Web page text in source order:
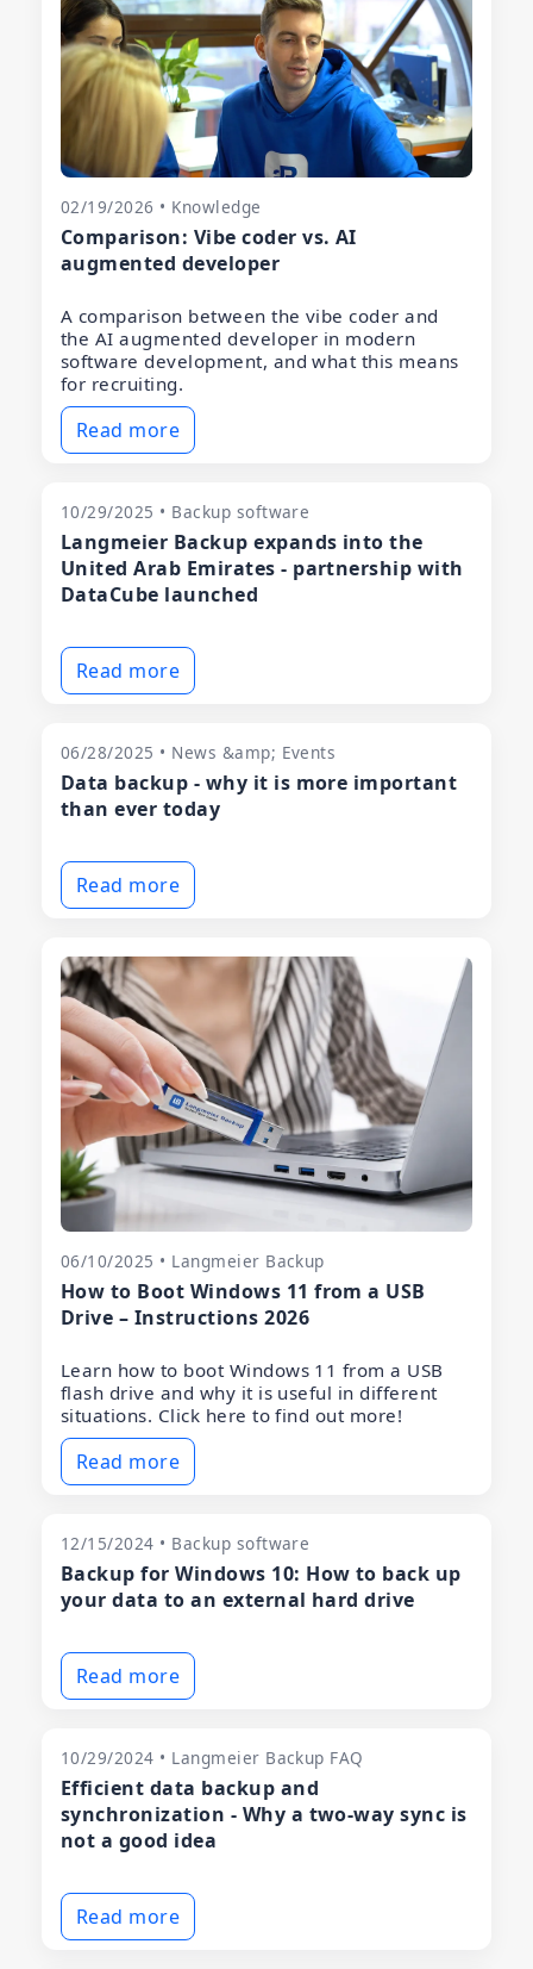
02/19/2026 • Knowledge
Comparison: Vibe coder vs. AI
augmented developer
A comparison between the vibe coder and
the AI augmented developer in modern
software development, and what this means
for recruiting.
Read more
10/29/2025 • Backup software
Langmeier Backup expands into the
United Arab Emirates - partnership with
DataCube launched
Read more
06/28/2025 • News &amp; Events
Data backup - why it is more important
than ever today
Read more
06/10/2025 • Langmeier Backup
How to Boot Windows 11 from a USB
Drive – Instructions 2026
Learn how to boot Windows 11 from a USB
flash drive and why it is useful in different
situations. Click here to find out more!
Read more
12/15/2024 • Backup software
Backup for Windows 10: How to back up
your data to an external hard drive
Read more
10/29/2024 • Langmeier Backup FAQ
Efficient data backup and
synchronization - Why a two-way sync is
not a good idea
Read more